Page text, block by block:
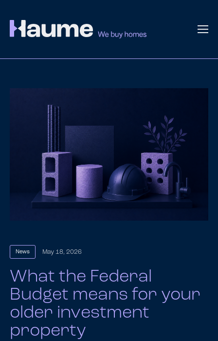
News May 18, 2026
What the Federal
Budget means for your
older investment
property